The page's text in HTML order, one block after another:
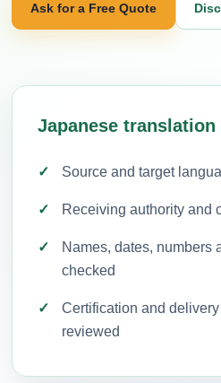
Ask for a Free Quote
Japanese
Source and target
Receiving authority and
Names, dates, numbers
checked
Certification and
reviewed